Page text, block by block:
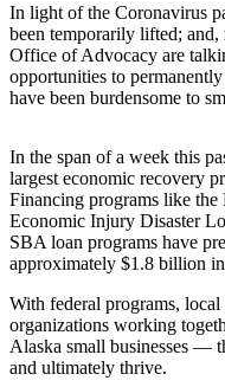
Opinion
Letters
to the
Columnists
Submit
Letter
to the
Life
Submit an
In light of the Coronavirus
been temporarily lifted;
Office of Advocacy are
opportunities to
have been burdensome to
In the span of a week this
largest economic recovery
Financing programs like the
Economic Injury Disaster
SBA loan programs have
approximately $1.8 billion
With federal programs,
organizations working
Alaska small businesses —
and ultimately thrive.